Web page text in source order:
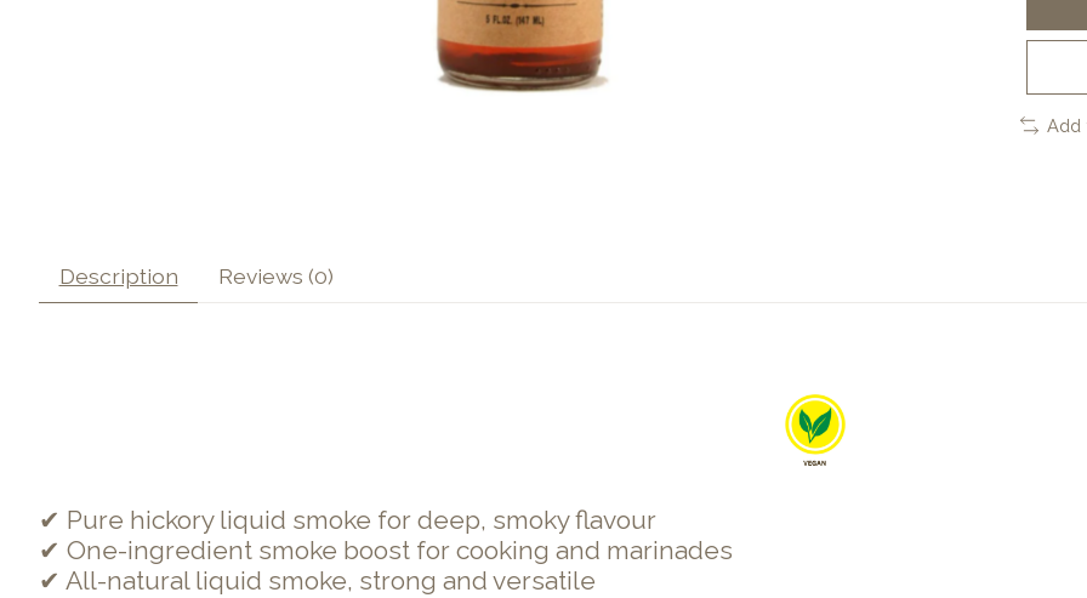
Add
Description Reviews (0)
✔ Pure hickory liquid smoke for deep, smoky flavour
✔ One-ingredient smoke boost for cooking and marinades
✔ All-natural liquid smoke, strong and versatile